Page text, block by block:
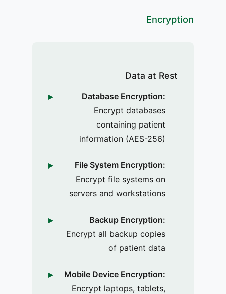
Encryption
Data at Rest
Database Encryption:
Encrypt databases
containing patient
information (AES-256)
File System Encryption:
Encrypt file systems on
servers and workstations
Backup Encryption:
Encrypt all backup copies
of patient data
Mobile Device Encryption:
Encrypt laptops, tablets,